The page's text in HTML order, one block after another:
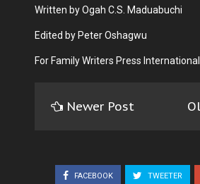
Written by Ogah C.S. Maduabuchi
Edited by Peter Oshagwu
For Family Writers Press International
Newer Post
FACEBOOK TWEETER